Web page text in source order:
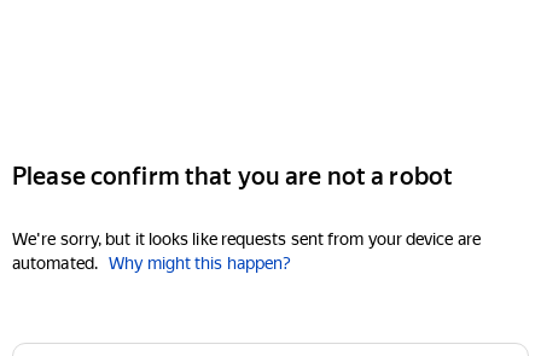
Please confirm that you are not a robot
We're sorry, but it looks like requests sent from your device are
automated. Why might this happen?